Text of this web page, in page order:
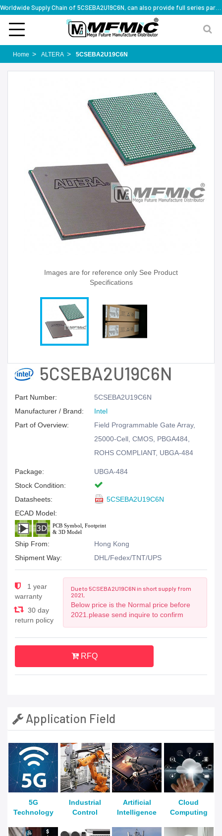
Home ALTERA 5CSEBA2U19C6N
Images are for reference only See Product
Specifications
5CSEBA2U19C6N
Part Number:
5CSEBA2U19C6N
Manufacturer / Brand:
Intel
Part of Overview:
Field Programmable Gate Array,
25000-Cell, CMOS, PBGA484,
ROHS COMPLIANT, UBGA-484
Package:
UBGA-484
Stock Condition:
Datasheets:
5CSEBA2U19C6N
ECAD Model:
Ship From:
Hong Kong
Shipment Way:
DHL/Fedex/TNT/UPS
1 year
warranty
30 day
return policy
Due to 5CSEBA2U19C6N in short supply from
2021,
Below price is the Normal price before
2021.please send inquire to confirm
RFQ
Application Field
5G
Technology
Industrial
Control
Artificial
Intelligence
Cloud
Computing